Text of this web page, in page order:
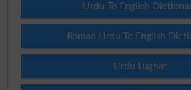
Urdu To English
Roman Urdu To English
Urdu Lughat